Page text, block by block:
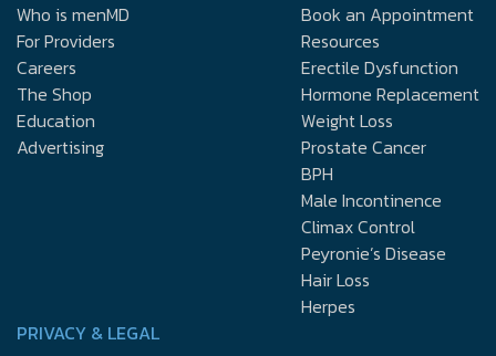
Who is menMD
For Providers
Careers
The Shop
Education
Advertising
Book an Appointment
Resources
Erectile Dysfunction
Hormone Replacement
Weight Loss
Prostate Cancer
BPH
Male Incontinence
Climax Control
Peyronie’s Disease
Hair Loss
Herpes
PRIVACY & LEGAL